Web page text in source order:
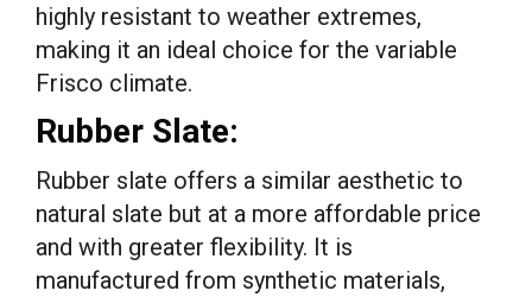
highly resistant to weather extremes,
making it an ideal choice for the variable
Frisco climate.
Rubber Slate:
Rubber slate offers a similar aesthetic to
natural slate but at a more affordable price
and with greater flexibility. It is
manufactured from synthetic materials,